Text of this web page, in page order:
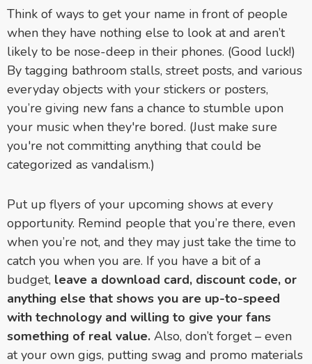
Think of ways to get your name in front of people
when they have nothing else to look at and aren’t
likely to be nose-deep in their phones. (Good luck!)
By tagging bathroom stalls, street posts, and various
everyday objects with your stickers or posters,
you’re giving new fans a chance to stumble upon
your music when they're bored. (Just make sure
you're not committing anything that could be
categorized as vandalism.)
Put up flyers of your upcoming shows at every
opportunity. Remind people that you’re there, even
when you’re not, and they may just take the time to
catch you when you are. If you have a bit of a
budget, leave a download card, discount code, or
anything else that shows you are up-to-speed
with technology and willing to give your fans
something of real value. Also, don’t forget– even
at your own gigs, putting swag and promo materials